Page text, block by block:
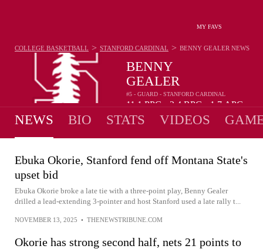
MY FAVS
BENNY
GEALER
#5 - GUARD - STANFORD CARDINAL
11.1PPG 2.4RPG 1.7APG
COLLEGE BASKETBALL > STANFORD CARDINAL > BENNY GEALER NEWS
NEWS BIO STATS VIDEOS
Ebuka Okorie, Stanford fend off Montana State's
upset bid
Ebuka Okorie broke a late tie with a three-point play, Benny Gealer
drilled a lead-extending 3-pointer and host Stanford used a late rally t...
NOVEMBER 13, 2025 • THENEWSTRIBUNE.COM
Okorie has strong second half, nets 21 points to